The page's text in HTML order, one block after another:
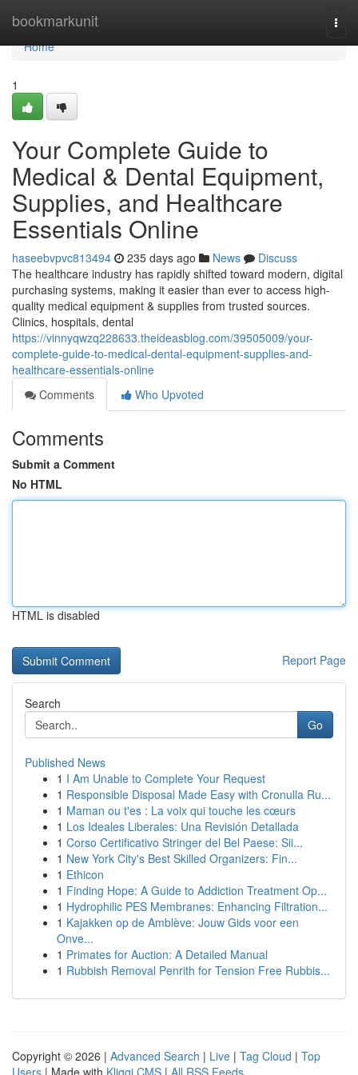
bookmarkunit
Home
Home
1
Your Complete Guide to
Medical & Dental Equipment,
Supplies, and Healthcare
Essentials Online
haseebvpvc813494 235 days ago News
Discuss
The healthcare industry has rapidly shifted toward modern, digital
purchasing systems, making it easier than ever to access high-
quality medical equipment & supplies from trusted sources.
Clinics, hospitals, dental
https://vinnyqwzq228633.theideasblog.com/39505009/your-
complete-guide-to-medical-dental-equipment-supplies-and-
healthcare-essentials-online
Comments
Who Upvoted
Comments
Submit a Comment
No HTML
HTML is disabled
Report Page
Search
Go
Published News
1 I Am Unable to Complete Your Request
1 Responsible Disposal Made Easy with Cronulla Ru...
1 Maman ou t'es : La voix qui touche les cœurs
1 Los Ideales Liberales: Una Revisión Detallada
1 Corso Certificativo Stringer del Bel Paese: Sii...
1 New York City's Best Skilled Organizers: Fin...
1 Ethicon
1 Finding Hope: A Guide to Addiction Treatment Op...
1 Hydrophilic PES Membranes: Enhancing Filtration...
1 Kajakken op de Amblève: Jouw Gids voor een
Onve...
1 Primates for Auction: A Detailed Manual
1 Rubbish Removal Penrith for Tension Free Rubbis...
Copyright © 2026 | Advanced Search | Live | Tag Cloud | Top
Users | Made with Kliqqi CMS | All RSS Feeds